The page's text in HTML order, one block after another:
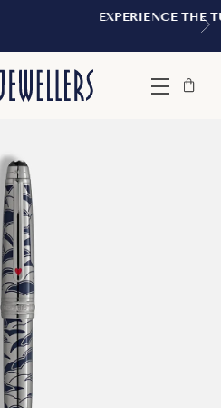
THE TUDOR BOUTIQUE |
Menu
Bag
Close